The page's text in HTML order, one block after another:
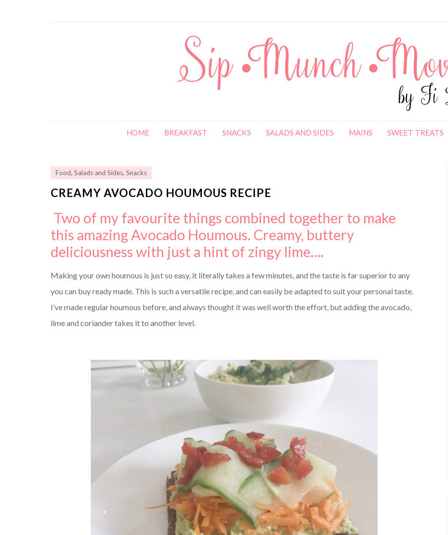
HOME BREAKFAST SNACKS SALADS AND SIDES MAINS SWEET TREATS
Food, Salads and Sides, Snacks
CREAMY AVOCADO HOUMOUS RECIPE
Two of my favourite things combined together to make
this amazing Avocado Houmous. Creamy, buttery
deliciousness with just a hint of zingy lime….
Making your own houmous is just so easy, it literally takes a few minutes, and the taste is far superior to any
you can buy ready made. This is such a versatile recipe, and can easily be adapted to suit your personal taste.
I’ve made regular houmous before, and always thought it was well worth the effort, but adding the avocado,
lime and coriander takes it to another level.